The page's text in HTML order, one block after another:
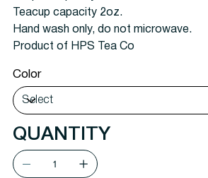
Teacup capacity 2oz.
Hand wash only, do not microwave.
Product of HPS Tea Co
Color
QUANTITY